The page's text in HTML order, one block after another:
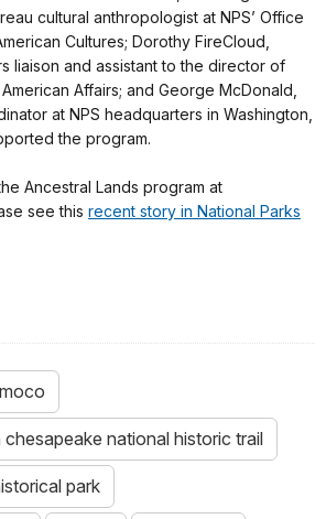
cultural anthropologist at NPS’ Office
Cultures; Dorothy FireCloud,
liaison and assistant to the director of
Affairs; and George McDonald,
at NPS headquarters in Washington,
the program.
Ancestral Lands program at
see this recent story in National Parks
national historic trail
park